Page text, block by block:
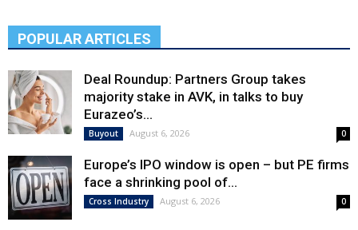
POPULAR ARTICLES
Deal Roundup: Partners Group takes
majority stake in AVK, in talks to buy
Eurazeo’s...
Buyout August 6, 2026 0
Europe’s IPO window is open – but PE firms
face a shrinking pool of...
Cross Industry August 6, 2026 0